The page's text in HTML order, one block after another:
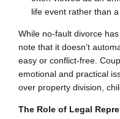
life event rather than
While no-fault divorce
note that it doesn’t
easy or conflict-free.
emotional and practical
over property division,
The Role of Legal